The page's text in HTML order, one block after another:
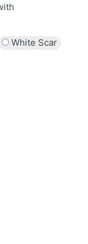
White Scar